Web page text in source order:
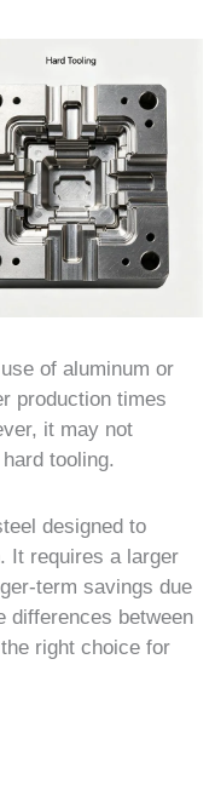
of aluminum or
production times
it may not
tooling.
designed to
It requires a larger
term savings due
differences between
right choice for